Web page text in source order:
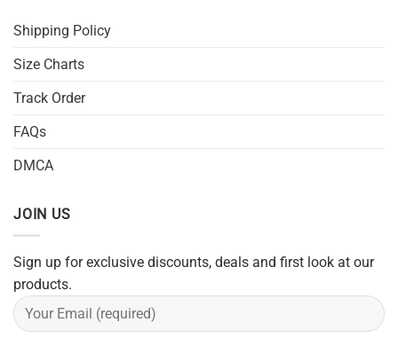
Shipping Policy
Size Charts
Track Order
FAQs
DMCA
JOIN US
Sign up for exclusive discounts, deals and first look at our
products.